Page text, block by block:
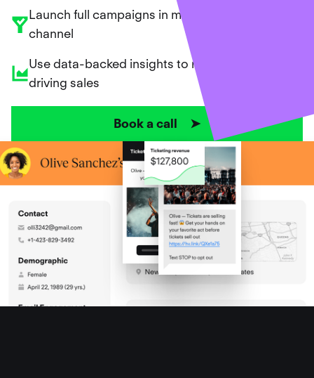
Launch full campaigns in minutes across every
channel
Use data-backed insights to repeat what’s
driving sales
Book a call ➤
Ticket sales created for our customers
$699,182,368